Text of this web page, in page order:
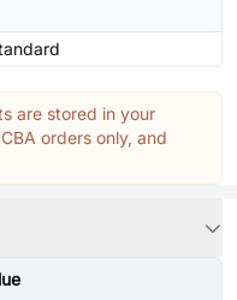
are stored in your
orders only, and